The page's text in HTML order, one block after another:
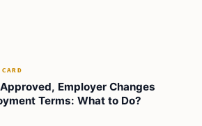
Employer Changes
Terms: What to Do?